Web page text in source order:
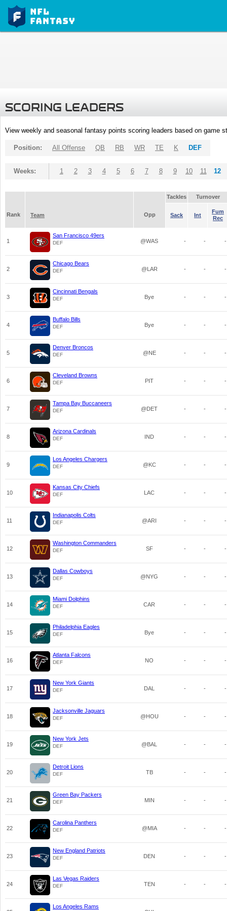
SCORING LEADERS
View weekly and seasonal fantasy points scoring leaders based on game
Position: All Offense QB RB WR TE K DEF
Weeks: 1 2 3 4 5 6 7 8 9 10 11 12
Tackles Turnover
Rank Team Opp Sack Int
Fum
Rec
1
San Francisco 49ers
DEF @WAS - - -
2
Chicago Bears
DEF @LAR - - -
3
Cincinnati Bengals
DEF Bye - - -
4
Buffalo Bills
DEF Bye - - -
5
Denver Broncos
DEF @NE - - -
6
Cleveland Browns
DEF PIT - - -
7
Tampa Bay Buccaneers
DEF @DET - - -
8
Arizona Cardinals
DEF IND - - -
9
Los Angeles Chargers
DEF @KC - - -
10
Kansas City Chiefs
DEF LAC - - -
11
Indianapolis Colts
DEF @ARI - - -
12
Washington Commanders
DEF SF - - -
13
Dallas Cowboys
DEF @NYG - - -
14
Miami Dolphins
DEF CAR - - -
15
Philadelphia Eagles
DEF Bye - - -
16
Atlanta Falcons
DEF NO - - -
17
New York Giants
DEF DAL - - -
18
Jacksonville Jaguars
DEF @HOU - - -
19
New York Jets
DEF @BAL - - -
20
Detroit Lions
DEF TB - - -
21
Green Bay Packers
DEF MIN - - -
22
Carolina Panthers
DEF @MIA - - -
23
New England Patriots
DEF DEN - - -
24
Las Vegas Raiders
DEF TEN - - -
Los Angeles Rams